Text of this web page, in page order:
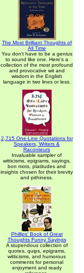
The Most Brilliant Thoughts of
All Time
You don't have to be a genius
to sound like one. Here's a
collection of the most profound
and provocative wit and
wisdom in the English
language in two lines or less.
2,715 One-Line Quotations for
Speakers, Writers &
Raconteurs
Invaluable sampler of
witticisms, epigrams, sayings,
bon mots, platitudes and
insights chosen for their brevity
and pithiness.
Phillips' Book of Great
Thoughts Funny Sayings
A stupendous collection of
quotes, quips, epigrams,
witticisms, and humorous
comments for personal
enjoyment and ready